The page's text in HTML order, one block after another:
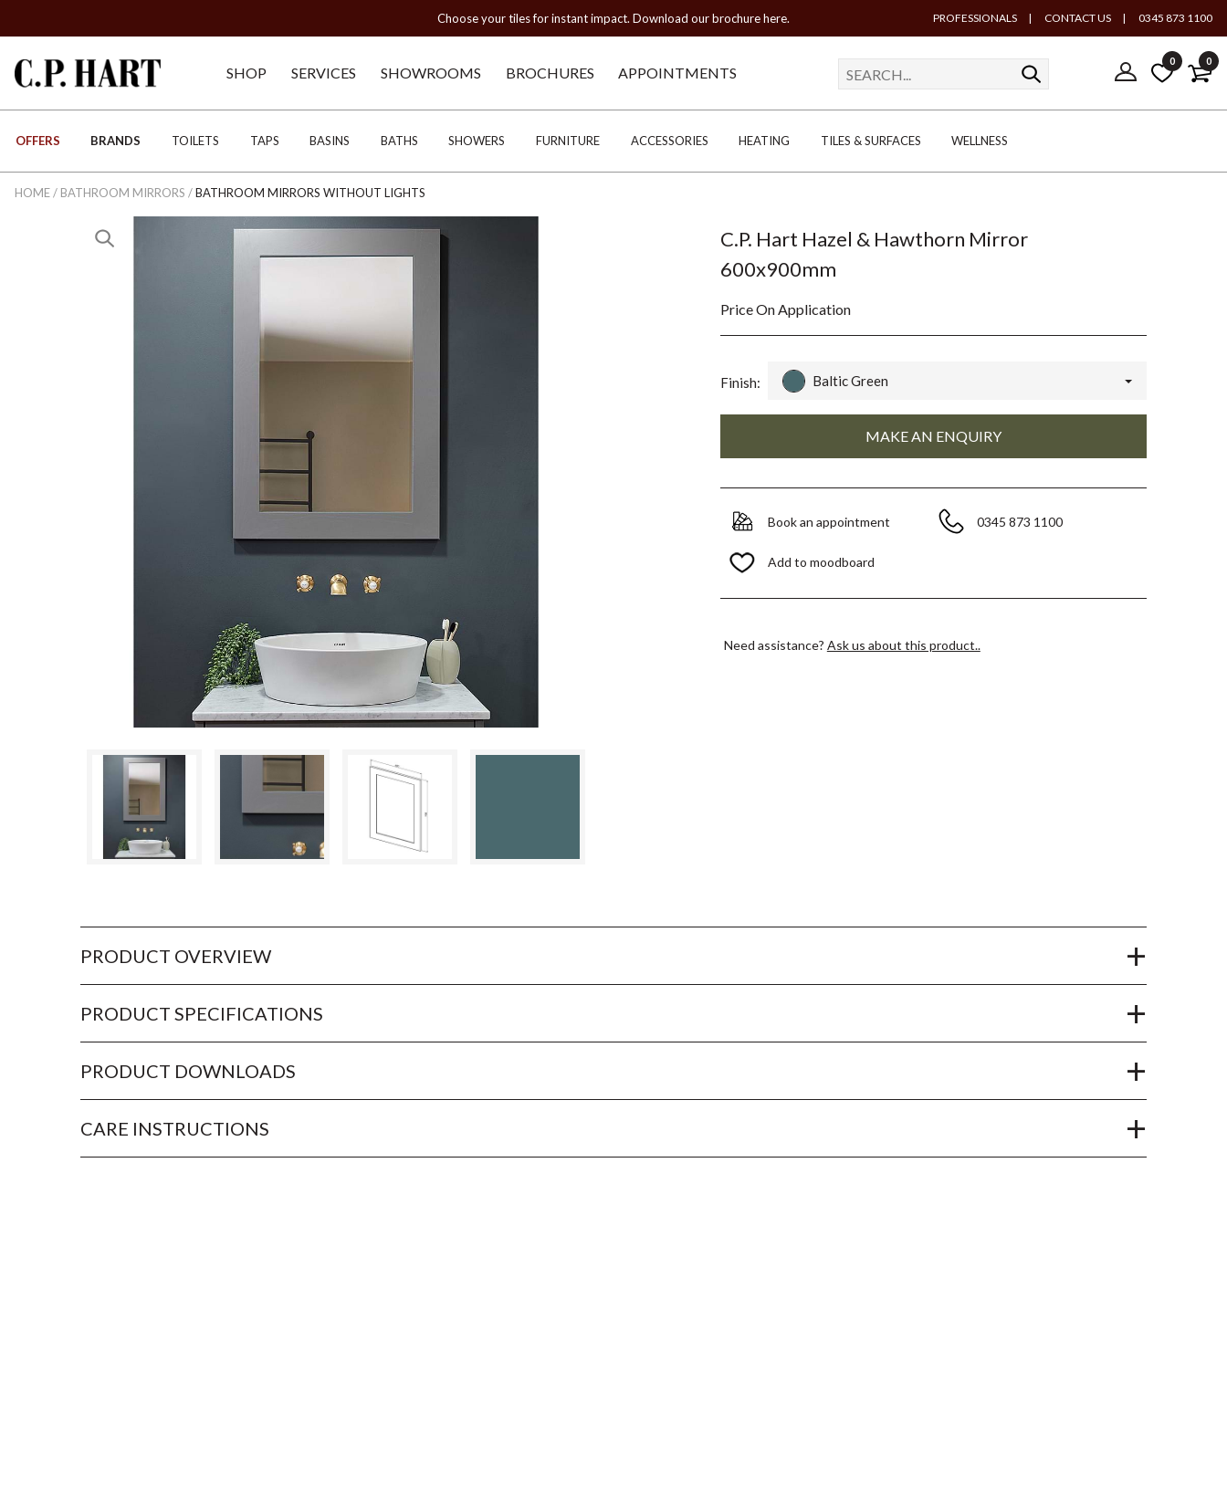
Choose your tiles for instant impact. Download our brochure here. PROFESSIONALS | CONTACT US | 0345 873 1100
SHOP SERVICES SHOWROOMS BROCHURES APPOINTMENTS
0 0
OFFERS BRANDS TOILETS TAPS BASINS BATHS SHOWERS FURNITURE ACCESSORIES HEATING TILES & SURFACES WELLNESS
HOME/ BATHROOM MIRRORS /BATHROOM MIRRORS WITHOUT LIGHTS
C.P. Hart Hazel & Hawthorn Mirror
600x900mm
Price On Application
Finish: Baltic Green
Book an appointment 0345 873 1100
Add to moodboard
Need assistance? Ask us about this product..
PRODUCT OVERVIEW
PRODUCT SPECIFICATIONS
PRODUCT DOWNLOADS
CARE INSTRUCTIONS